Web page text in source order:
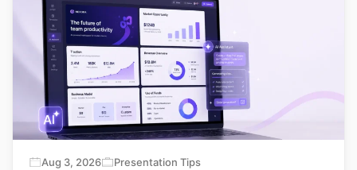
Aug 3, 2026 Presentation Tips